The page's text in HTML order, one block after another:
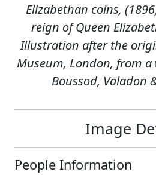
Elizabethan coins,
reign of Queen
Illustration after the
Museum, London, from
Boussod, Valadon
Image
People Information